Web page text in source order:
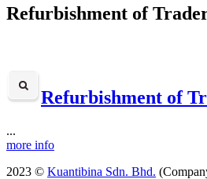
Refurbishment of
Refurbishment of
...
more info
2023 © Kuantibina Sdn. Bhd.